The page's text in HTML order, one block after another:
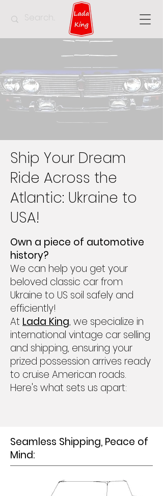
Ship Your Dream
Ride Across the
Atlantic: Ukraine to
USA!
Own a piece of automotive
history?
We can help you get your
beloved classic car from
Ukraine to US soil safely and
efficiently!
At Lada King, we specialize in
international vintage car selling
and shipping, ensuring your
prized possession arrives ready
to cruise American roads.
Here's what sets us apart:
Seamless Shipping, Peace of
Mind: